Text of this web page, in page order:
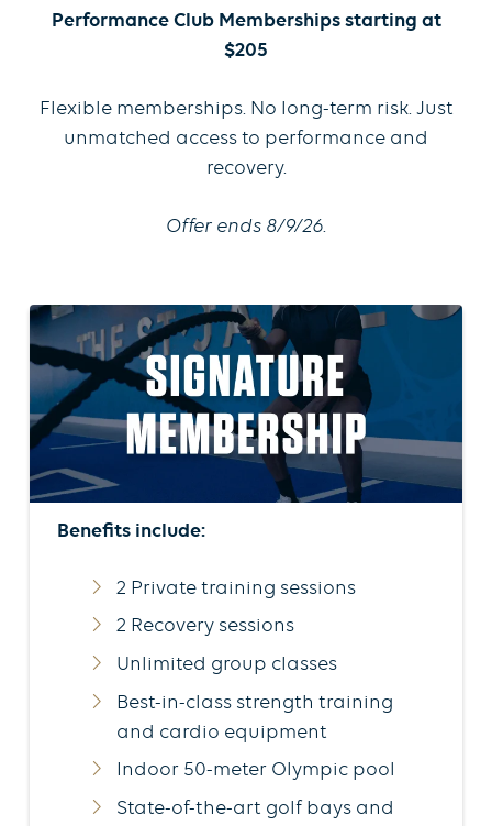
Performance Club Memberships starting at
$205
Flexible memberships. No long-term risk. Just
unmatched access to performance and
recovery.
Offer ends 8/9/26.
Benefits include:
2 Private training sessions
2 Recovery sessions
Unlimited group classes
Best-in-class strength training
and cardio equipment
Indoor 50-meter Olympic pool
State-of-the-art golf bays and